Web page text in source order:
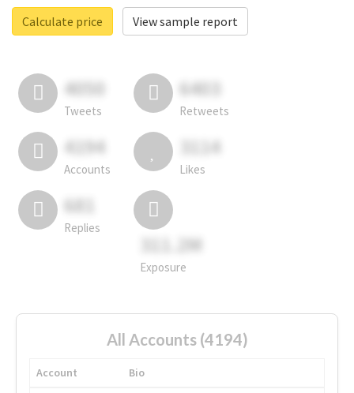
Calculate price
View sample report
4050
Tweets
6403
Retweets
4194
Accounts
3114
Likes
681
Replies
311.2M
Exposure
All Accounts (4194)
Account
Bio